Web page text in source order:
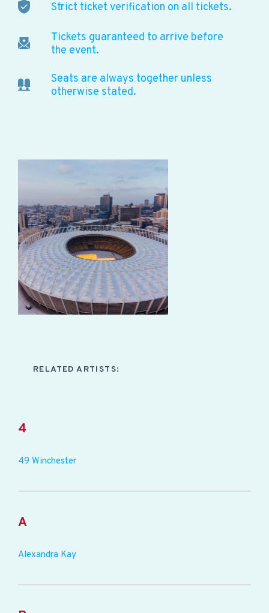
Strict ticket verification on all tickets.
Tickets guaranteed to arrive before
the event.
Seats are always together unless
otherwise stated.
RELATED ARTISTS:
4
49 Winchester
A
Alexandra Kay